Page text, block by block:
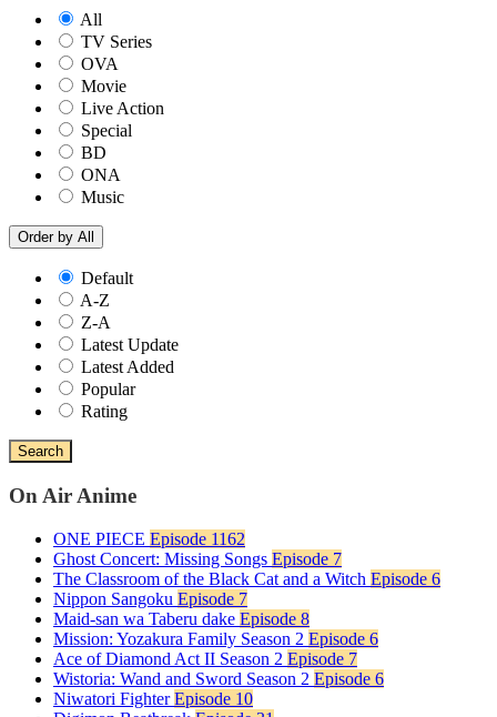
All
TV Series
OVA
Movie
Live Action
Special
BD
ONA
Music
Order by All
Default
A-Z
Z-A
Latest Update
Latest Added
Popular
Rating
Search
On Air Anime
ONE PIECE Episode 1162
Ghost Concert: Missing Songs Episode 7
The Classroom of the Black Cat and a Witch Episode 6
Nippon Sangoku Episode 7
Maid-san wa Taberu dake Episode 8
Mission: Yozakura Family Season 2 Episode 6
Ace of Diamond Act II Season 2 Episode 7
Wistoria: Wand and Sword Season 2 Episode 6
Niwatori Fighter Episode 10